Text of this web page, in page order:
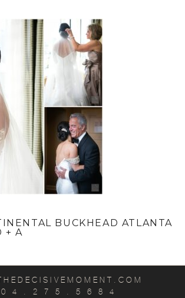
BUCKHEAD ATLANTA
+ A
4 . 2 7 5 . 5 6 8 4